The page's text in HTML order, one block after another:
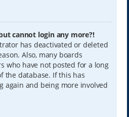
cannot login any more?!
has deactivated or deleted
Also, many boards
who have not posted for a long
the database. If this has
again and being more involved